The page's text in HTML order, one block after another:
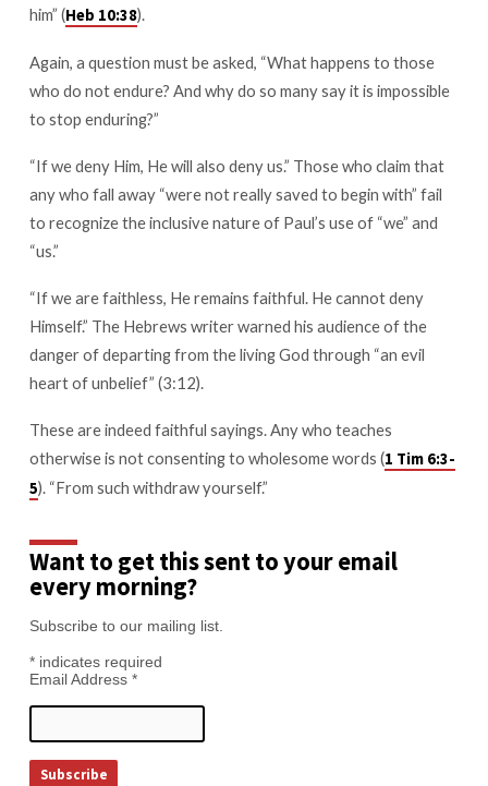
him” (Heb 10:38).
Again, a question must be asked, “What happens to those
who do not endure? And why do so many say it is impossible
to stop enduring?”
“If we deny Him, He will also deny us.” Those who claim that
any who fall away “were not really saved to begin with” fail
to recognize the inclusive nature of Paul’s use of “we” and
“us.”
“If we are faithless, He remains faithful. He cannot deny
Himself.” The Hebrews writer warned his audience of the
danger of departing from the living God through “an evil
heart of unbelief” (3:12).
These are indeed faithful sayings. Any who teaches
otherwise is not consenting to wholesome words (1 Tim 6:3-
5). “From such withdraw yourself.”
Want to get this sent to your email
every morning?
Subscribe to our mailing list.
*indicates required
Email Address *